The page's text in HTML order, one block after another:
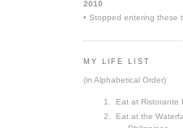
2010
• Stopped entering these
MY LIFE LIST
(in Alphabetical Order)
Eat at Ristorante
Eat at the